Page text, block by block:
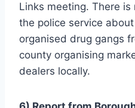
Links meeting. There
the police service
organised drug gangs
county organising
dealers locally.